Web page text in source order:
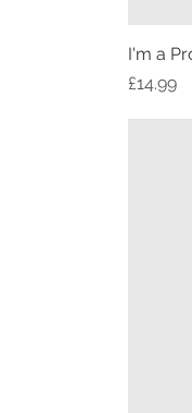
I'm a
Price
£14.99